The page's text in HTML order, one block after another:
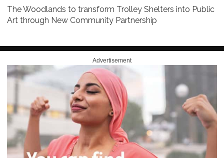
The Woodlands to transform Trolley Shelters into Public
Art through New Community Partnership
Advertisement